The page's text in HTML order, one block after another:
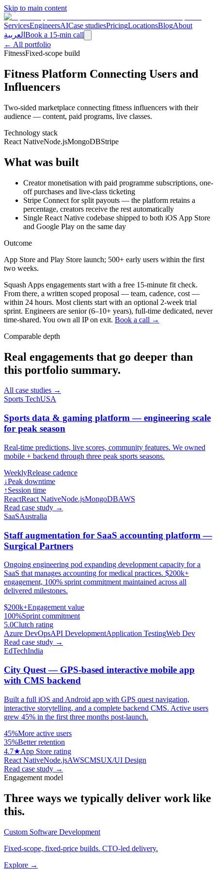
Skip to main content
ServicesEngineersAICase studiesPricingLocationsBlogAbout
العربية Book a 15-min call
← All portfolio
FitnessFixed-scope build
Fitness Platform Connecting Users and
Influencers
Two-sided marketplace connecting fitness influencers with their
audience — content, paid programs, live classes.
Technology stack
React NativeNode.jsMongoDBStripe
What was built
Creator monetisation with paid programme subscriptions, one-
off purchases and live-class ticketing
Stripe Connect for split payouts — the platform retains a
percentage, creators receive the rest automatically
Single React Native codebase shipped to both iOS App Store
and Google Play on the same day
Outcome
App Store and Play Store launch; 500+ early users within the first
two weeks.
Squash Apps engagements start with a free 15-minute fit check.
From there, a written scoped proposal — team, cadence, cost —
within 24 hours. Most clients start with an optional 2-week trial
sprint. Engineers are senior (6–10+ years), full-time dedicated, never
time-shared. You own all IP on exit. Book a call →
Comparable depth
Real engagements that go deeper than
this portfolio summary.
All case studies →
Sports TechUSA
Sports data & gaming platform — engineering scale
for peak season
Real-time predictions, live scores, community features. We owned
mobile + backend through three peak sports seasons.
WeeklyRelease cadence
↓Peak downtime
↑Session time
ReactReact NativeNode.jsMongoDBAWS
Read case study →
SaaSAustralia
Staff augmentation for SaaS accounting platform —
Surgical Partners
Ongoing engineering pod expanding development capacity for a
SaaS that manages accounting for medical practices. $200k+
engagement, 100% sprint commitment maintained across all
delivered milestones.
$200k+Engagement value
100%Sprint commitment
5.0Clutch rating
Azure DevOpsAPI DevelopmentApplication TestingWeb Dev
Read case study →
EdTechIndia
City Quest — GPS-based interactive mobile app
with CMS backend
Built a full iOS and Android app with GPS quest navigation,
interactive storytelling, and a complete backend CMS. Active users
grew 45% in the first three months post-launch.
45%More active users
35%Better retention
4.7★App Store rating
React NativeNode.jsAWSCMSUX/UI Design
Read case study →
Engagement model
Three ways we typically deliver work like
this.
Custom Software Development
Fixed-scope, fixed-price builds. CTO-led delivery.
Explore →